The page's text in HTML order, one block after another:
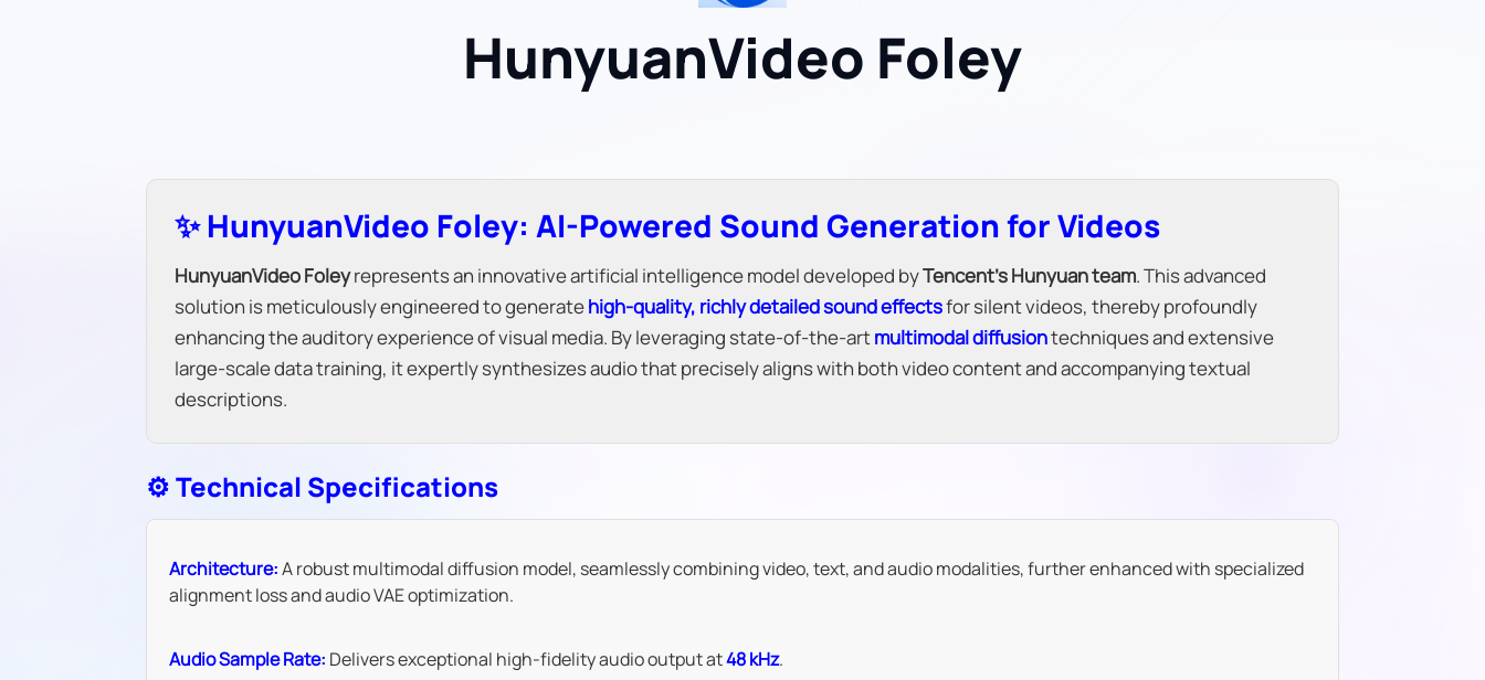
HunyuanVideo Foley
✨ HunyuanVideo Foley: AI-Powered Sound Generation for Videos
HunyuanVideo Foleyrepresents an innovative artificial intelligence model developed byTencent's Hunyuan team. This advanced
solution is meticulously engineered to generatehigh-quality, richly detailed sound effectsfor silent videos, thereby profoundly
enhancing the auditory experience of visual media. By leveraging state-of-the-artmultimodal diffusiontechniques and extensive
large-scale data training, it expertly synthesizes audio that precisely aligns with both video content and accompanying textual
descriptions.
⚙️ Technical Specifications
Architecture:A robust multimodal diffusion model, seamlessly combining video, text, and audio modalities, further enhanced with specialized
alignment loss and audio VAE optimization.
Audio Sample Rate: Delivers exceptional high-fidelity audio output at48 kHz.